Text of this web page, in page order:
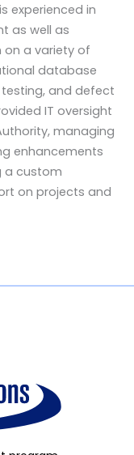
experienced in
as well as
on a variety of
database
and defect
IT oversight
managing
enhancements
a custom
on projects and